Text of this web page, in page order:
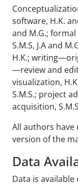
software, H.K.
and M.G.; formal
S.M.S, J.A and
H.K.;
—review and
visualization,
S.M.S.; project
acquisition,
All authors have
version of the
Data
Data is